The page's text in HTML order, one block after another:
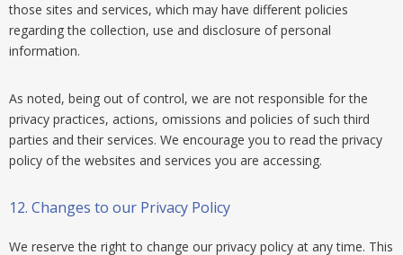
those sites and services, which may have different policies
regarding the collection, use and disclosure of personal
information.
As noted, being out of control, we are not responsible for the
privacy practices, actions, omissions and policies of such third
parties and their services. We encourage you to read the privacy
policy of the websites and services you are accessing.
12. Changes to our Privacy Policy
We reserve the right to change our privacy policy at any time. This